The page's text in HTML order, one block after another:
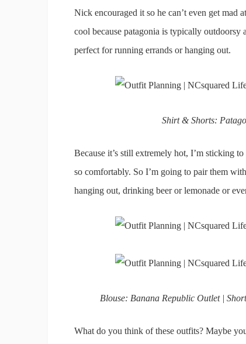
Nick encouraged it so he can’t even get mad
cool because patagonia is typically outdoorsy
perfect for running errands or hanging out.
Shirt & Shorts:
Because it’s still extremely hot, I’m sticking
so comfortably. So I’m going to pair them
hanging out, drinking beer or lemonade or
Blouse: Banana Republic Outlet |
What do you think of these outfits? Maybe